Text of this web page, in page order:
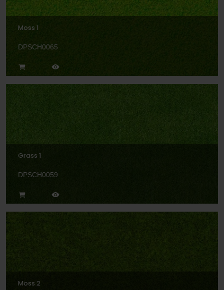
Moss 1
DPSCH0065
Grass 1
DPSCH0059
Moss 2